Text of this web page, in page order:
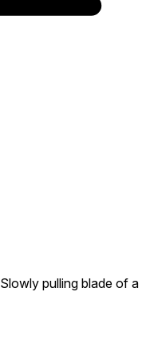
Slowly pulling blade of a